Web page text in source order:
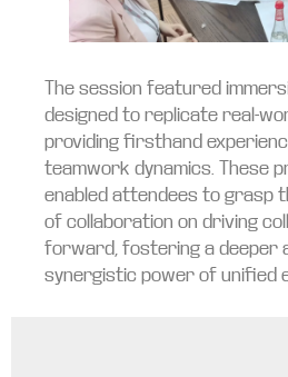
The session featured
designed to replicate real-
providing firsthand
teamwork dynamics. These
enabled attendees to grasp
of collaboration on driving
forward, fostering a deeper
synergistic power of unified